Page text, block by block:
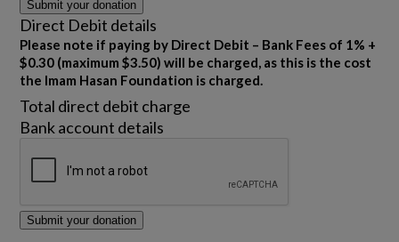
Submit your donation
Direct Debit details
Please note if paying by Direct Debit – Bank Fees of 1% +
$0.30 (maximum $3.50) will be charged, as this is the cost
the Imam Hasan Foundation is charged.
Total direct debit charge
Bank account details
Submit your donation